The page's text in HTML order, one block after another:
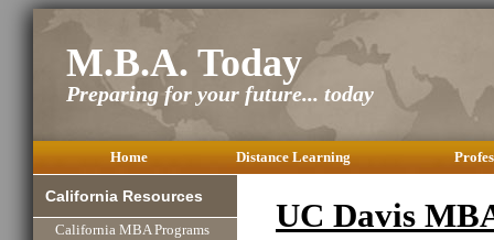
M.B.A. Today
Preparing for your future... today
Home Distance Learning
California Resources
California MBA Programs
UC Davis